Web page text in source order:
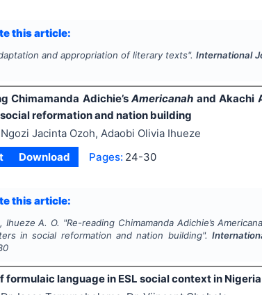
this article:
and appropriation of literary texts".International
Chimamanda Adichie’sAmericanah and Akachi
reformation and nation building
Ngozi Jacinta Ozoh, Adaobi Olivia Ihueze
Download Pages: 24-30
this article:
Ihueze A. O. "Re-reading Chimamanda Adichie’s
in social reformation and nation building".
formulaic language in ESL social context in Nigeria